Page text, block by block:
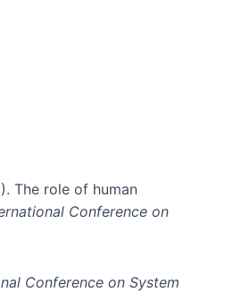
The role of human
Conference on
Conference on System